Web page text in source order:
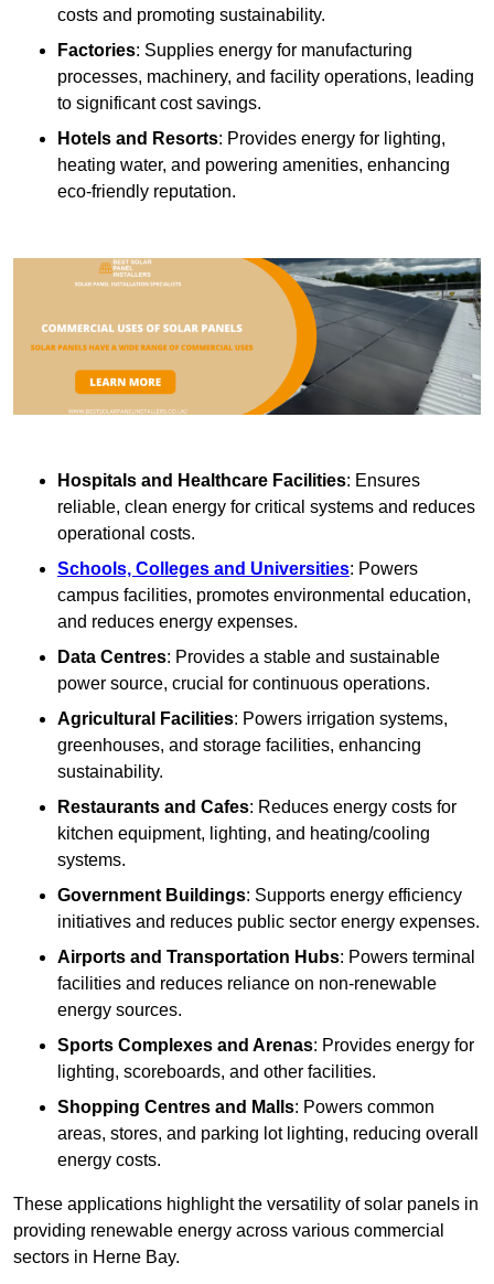
costs and promoting sustainability.
Factories: Supplies energy for manufacturing
processes, machinery, and facility operations, leading
to significant cost savings.
Hotels and Resorts: Provides energy for lighting,
heating water, and powering amenities, enhancing
eco-friendly reputation.
Hospitals and Healthcare Facilities: Ensures
reliable, clean energy for critical systems and reduces
operational costs.
Schools, Colleges and Universities: Powers
campus facilities, promotes environmental education,
and reduces energy expenses.
Data Centres: Provides a stable and sustainable
power source, crucial for continuous operations.
Agricultural Facilities: Powers irrigation systems,
greenhouses, and storage facilities, enhancing
sustainability.
Restaurants and Cafes: Reduces energy costs for
kitchen equipment, lighting, and heating/cooling
systems.
Government Buildings: Supports energy efficiency
initiatives and reduces public sector energy expenses.
Airports and Transportation Hubs: Powers terminal
facilities and reduces reliance on non-renewable
energy sources.
Sports Complexes and Arenas: Provides energy for
lighting, scoreboards, and other facilities.
Shopping Centres and Malls: Powers common
areas, stores, and parking lot lighting, reducing overall
energy costs.
These applications highlight the versatility of solar panels in
providing renewable energy across various commercial
sectors in Herne Bay.